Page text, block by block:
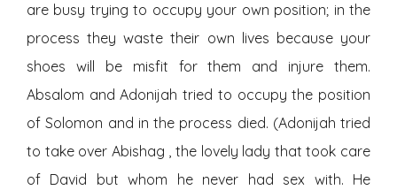
are busy trying to occupy your own position; in the
process they waste their own lives because your
shoes will be misfit for them and injure them.
Absalom and Adonijah tried to occupy the position
of Solomon and in the process died. (Adonijah tried
to take over Abishag , the lovely lady that took care
of David but whom he never had sex with. He